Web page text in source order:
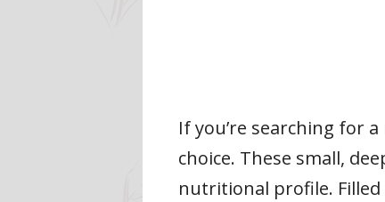
If you’re searching for
choice. These small,
nutritional profile.